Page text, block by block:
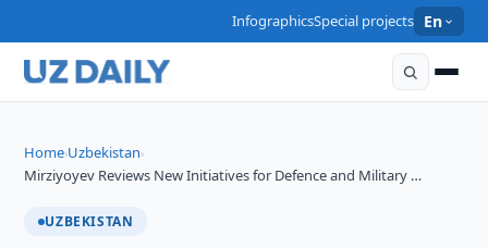
InfographicsSpecial projects En
Home›Uzbekistan›
Mirziyoyev Reviews New Initiatives for Defence and Military …
UZBEKISTAN